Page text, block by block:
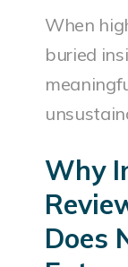
When
buried
Why
Does